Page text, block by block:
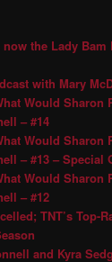
the Lady
with Mary
Would Sharon
– #14
Would Sharon
– #13 – Special
Would Sharon
– #12
TNT’s Top-
and Kyra